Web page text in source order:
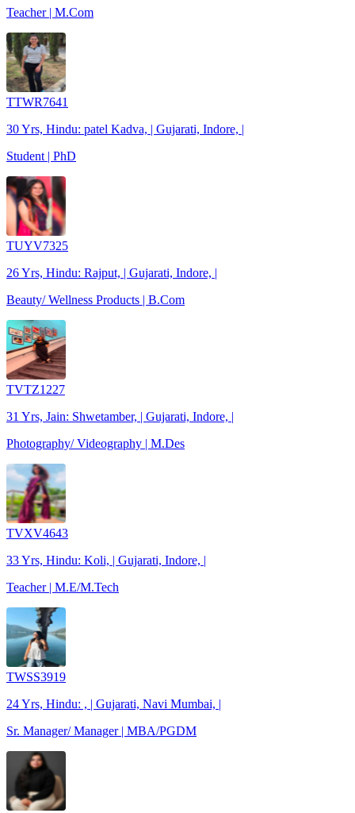
Teacher | M.Com
TTWR7641
30 Yrs, Hindu: patel Kadva, | Gujarati, Indore, |
Student | PhD
TUYV7325
26 Yrs, Hindu: Rajput, | Gujarati, Indore, |
Beauty/ Wellness Products | B.Com
TVTZ1227
31 Yrs, Jain: Shwetamber, | Gujarati, Indore, |
Photography/ Videography | M.Des
TVXV4643
33 Yrs, Hindu: Koli, | Gujarati, Indore, |
Teacher | M.E/M.Tech
TWSS3919
24 Yrs, Hindu: , | Gujarati, Navi Mumbai, |
Sr. Manager/ Manager | MBA/PGDM